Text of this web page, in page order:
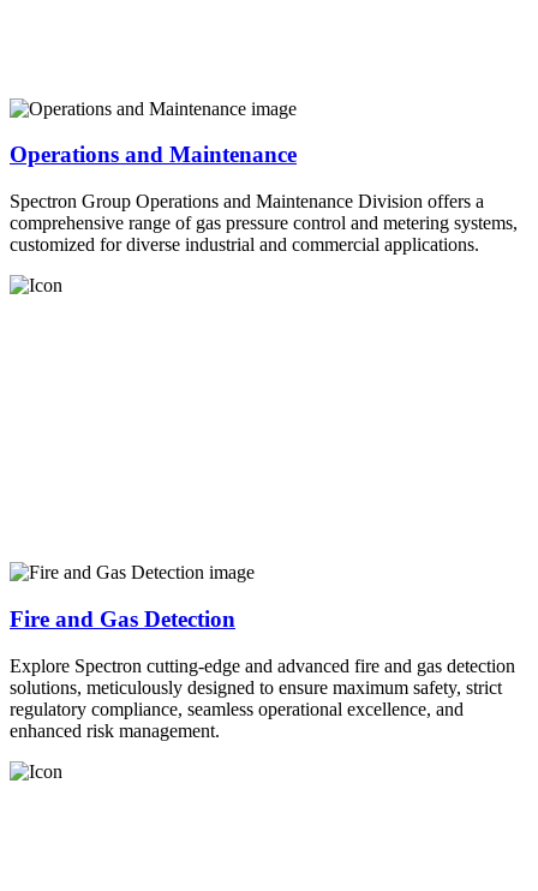
Operations and Maintenance
Spectron Group Operations and Maintenance Division offers a
comprehensive range of gas pressure control and metering systems,
customized for diverse industrial and commercial applications.
Fire and Gas Detection
Explore Spectron cutting-edge and advanced fire and gas detection
solutions, meticulously designed to ensure maximum safety, strict
regulatory compliance, seamless operational excellence, and
enhanced risk management.